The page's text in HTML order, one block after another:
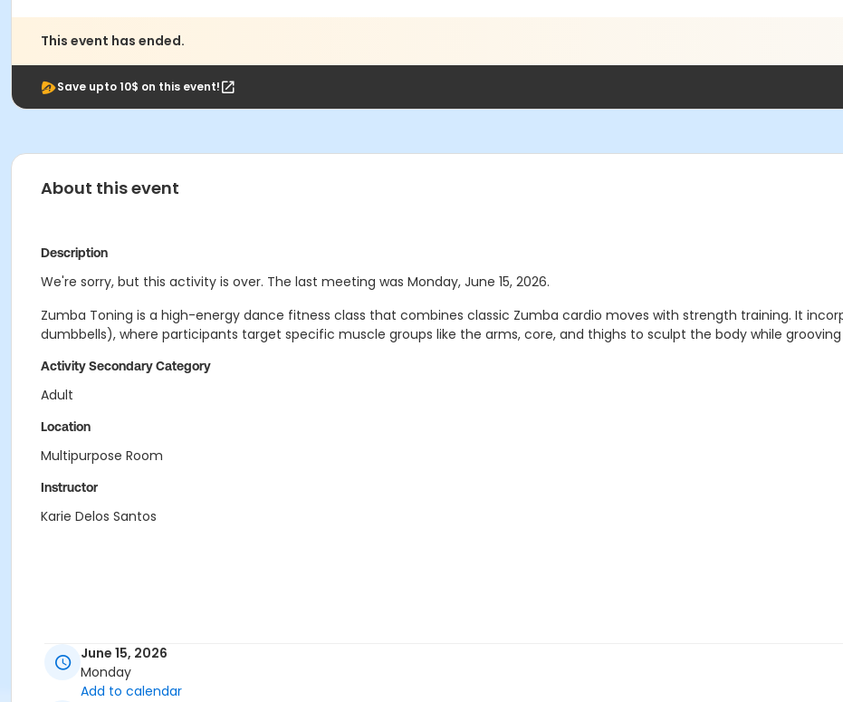
This event has ended.
Save upto 10$ on this event!
About this event
Description
We're sorry, but this activity is over. The last meeting was Monday, June 15, 2026.
Zumba Toning is a high-energy dance fitness class that combines classic Zumba cardio moves with strength training. It
dumbbells), where participants target specific muscle groups like the arms, core, and thighs to sculpt the body while
Activity Secondary Category
Adult
Location
Multipurpose Room
Instructor
Karie Delos Santos
June 15, 2026
Monday
Add to calendar